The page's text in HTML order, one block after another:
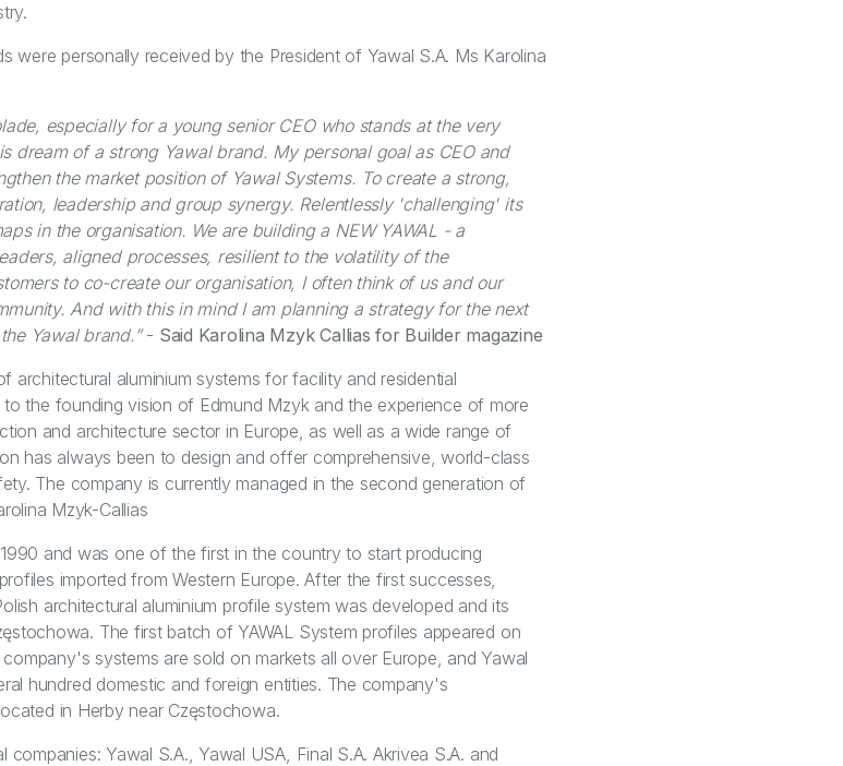
were personally received by the President of Yawal S.A. Ms Karolina
especially for a young senior CEO who stands at the very
dream of a strong Yawal brand. My personal goal as CEO and
the market position of Yawal Systems. To create a strong,
leadership and group synergy. Relentlessly 'challenging' its
in the organisation. We are building a NEW YAWAL - a
aligned processes, resilient to the volatility of the
to co-create our organisation, I often think of us and our
And with this in mind I am planning a strategy for the next
Yawal brand.”- Said Karolina Mzyk Callias for Builder magazine
architectural aluminium systems for facility and residential
the founding vision of Edmund Mzyk and the experience of more
and architecture sector in Europe, as well as a wide range of
has always been to design and offer comprehensive, world-class
The company is currently managed in the second generation of
Mzyk-Callias
and was one of the first in the country to start producing
imported from Western Europe. After the first successes,
architectural aluminium profile system was developed and its
The first batch of YAWAL System profiles appeared on
systems are sold on markets all over Europe, and Yawal
hundred domestic and foreign entities. The company's
in Herby near Częstochowa.
Yawal S.A., Yawal USA, Final S.A. Akrivea S.A. and